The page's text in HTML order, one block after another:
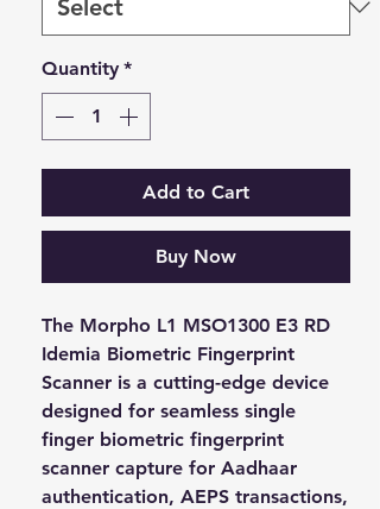
Quantity *
Add to Cart
Buy Now
The Morpho L1 MSO1300 E3 RD
Idemia Biometric Fingerprint
Scanner is a cutting-edge device
designed for seamless single
finger biometric fingerprint
scanner capture for Aadhaar
authentication, AEPS transactions,